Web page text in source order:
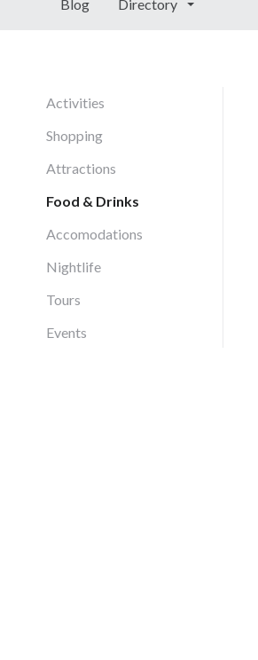
Blog Directory
Activities
Shopping
Attractions
Food & Drinks
Accomodations
Nightlife
Tours
Events